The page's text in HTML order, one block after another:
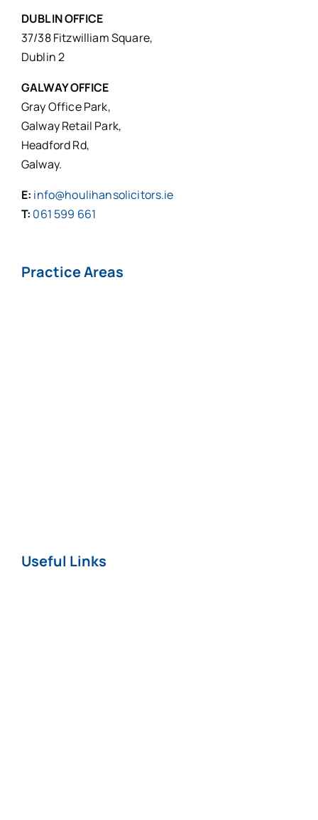
DUBLIN OFFICE
37/38 Fitzwilliam Square,
Dublin 2
GALWAY OFFICE
Gray Office Park,
Galway Retail Park,
Headford Rd,
Galway.
E: info@houlihansolicitors.ie
T: 061 599 661
Practice Areas
Useful Links